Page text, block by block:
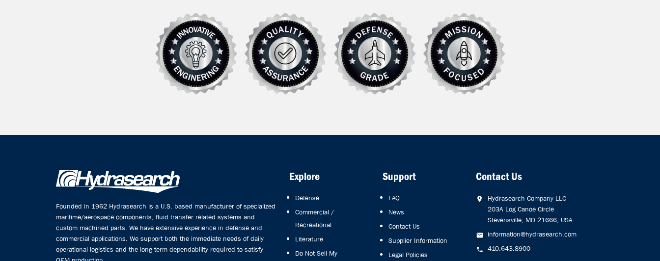
Founded in 1962 Hydrasearch is a U.S. based manufacturer of specialized
maritime/aerospace components, fluid transfer related systems and
custom machined parts. We have extensive experience in defense and
commercial applications. We support both the immediate needs of daily
operational logistics and the long-term dependability required to satisfy
Explore
Defense
Commercial /
Recreational
Literature
Do Not Sell My
Support
FAQ
News
Contact Us
Supplier Information
Legal Policies
Contact Us
Hydrasearch Company LLC
203A Log Canoe Circle
Stevensville, MD 21666, USA
information@hydrasearch.com
410.643.8900